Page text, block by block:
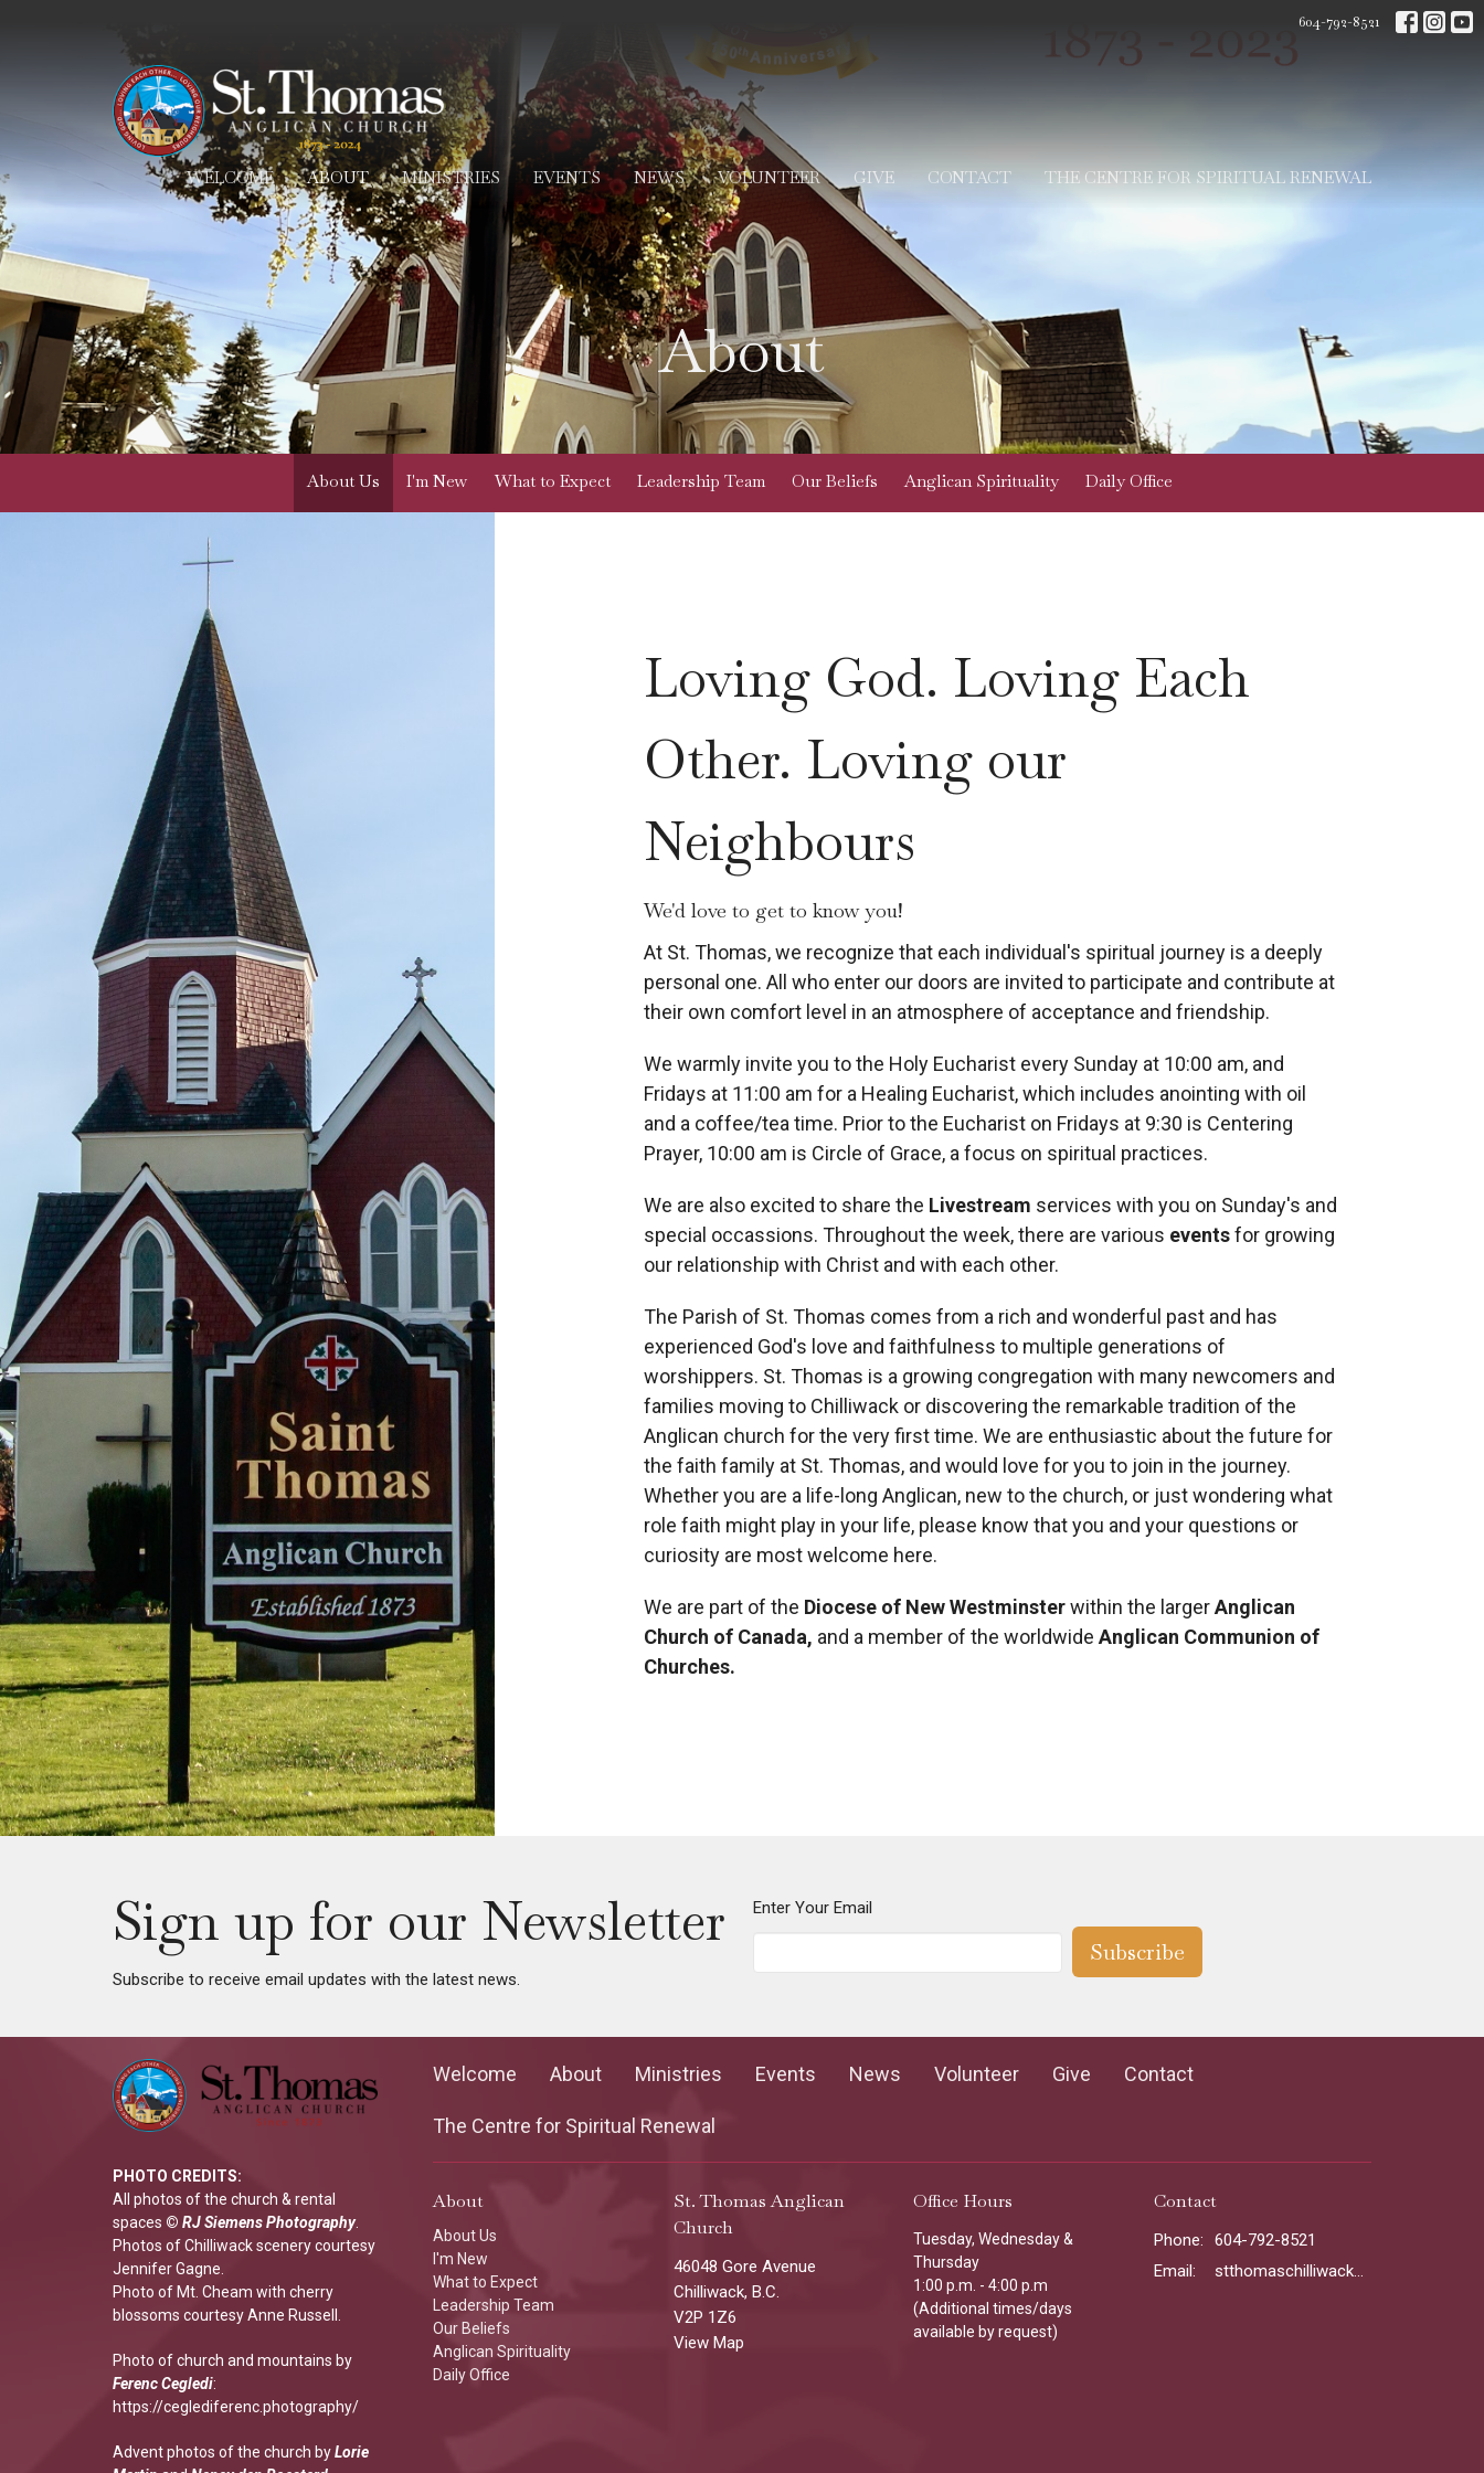
604-792-8521
WELCOME ABOUT MINISTRIES EVENTS NEWS VOLUNTEER GIVE CONTACT THE CENTRE FOR SPIRITUAL RENEWAL
About
About Us I'm New What to Expect Leadership Team Our Beliefs Anglican Spirituality Daily Office
Loving God. Loving Each
Other. Loving our
Neighbours
We'd love to get to know you!
At St. Thomas, we recognize that each individual's spiritual journey is a deeply
personal one. All who enter our doors are invited to participate and contribute at
their own comfort level in an atmosphere of acceptance and friendship.
We warmly invite you to the Holy Eucharist every Sunday at 10:00 am, and
Fridays at 11:00 am for a Healing Eucharist, which includes anointing with oil
and a coffee/tea time. Prior to the Eucharist on Fridays at 9:30 is Centering
Prayer, 10:00 am is Circle of Grace, a focus on spiritual practices.
We are also excited to share the Livestream services with you on Sunday's and
special occassions. Throughout the week, there are various eventsfor growing
our relationship with Christ and with each other.
The Parish of St. Thomas comes from a rich and wonderful past and has
experienced God's love and faithfulness to multiple generations of
worshippers. St. Thomas is a growing congregation with many newcomers and
families moving to Chilliwack or discovering the remarkable tradition of the
Anglican church for the very first time. We are enthusiastic about the future for
the faith family at St. Thomas, and would love for you to join in the journey.
Whether you are a life-long Anglican, new to the church, or just wondering what
role faith might play in your life, please know that you and your questions or
curiosity are most welcome here.
We are part of the Diocese of New Westminsterwithin the largerAnglican
Church of Canada, and a member of the worldwide Anglican Communion of
Churches.
Sign up for our Newsletter
Subscribe to receive email updates with the latest news.
Enter Your Email
Subscribe
PHOTO CREDITS:
All photos of the church & rental
spaces © RJ Siemens Photography.
Photos of Chilliwack scenery courtesy
Jennifer Gagne.
Photo of Mt. Cheam with cherry
blossoms courtesy Anne Russell.
Photo of church and mountains by
Ferenc Cegledi:
https://ceglediferenc.photography/
Advent photos of the church byLorie
Welcome About Ministries Events News Volunteer Give Contact
The Centre for Spiritual Renewal
About
About Us
I'm New
What to Expect
Leadership Team
Our Beliefs
Anglican Spirituality
Daily Office
St. Thomas Anglican
Church
46048 Gore Avenue
Chilliwack, B.C.
V2P 1Z6
View Map
Office Hours
Tuesday, Wednesday &
Thursday
1:00 p.m. - 4:00 p.m
(Additional times/days
available by request)
Contact
Phone:
604-792-8521
Email: stthomaschilliwack@gmail.com